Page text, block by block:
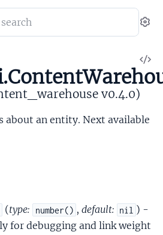
v0.4.0)
about an entity. Next available
(type: number() , default: nil ) -
for debugging and link weight